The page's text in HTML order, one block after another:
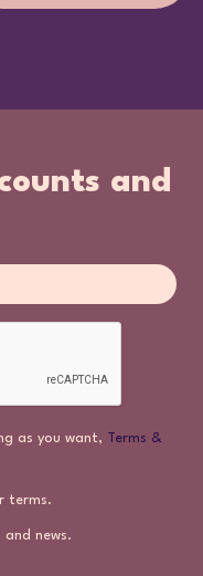
and
as you want, Terms &
terms.
and news.